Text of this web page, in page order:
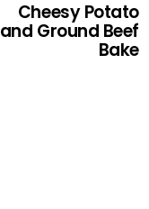
Cheesy Potato
and Ground Beef
Bake